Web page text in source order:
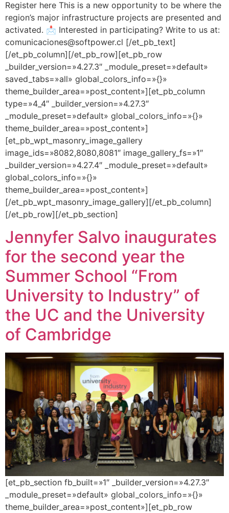
Register here This is a new opportunity to be where the
region’s major infrastructure projects are presented and
activated. 📩 Interested in participating? Write to us at:
comunicaciones@softpower.cl [/et_pb_text]
[/et_pb_column][/et_pb_row][et_pb_row
_builder_version=»4.27.3″ _module_preset=»default»
saved_tabs=»all» global_colors_info=»{}»
theme_builder_area=»post_content»][et_pb_column
type=»4_4″ _builder_version=»4.27.3″
_module_preset=»default» global_colors_info=»{}»
theme_builder_area=»post_content»]
[et_pb_wpt_masonry_image_gallery
image_ids=»8082,8080,8081″ image_gallery_fs=»1″
_builder_version=»4.27.4″ _module_preset=»default»
global_colors_info=»{}»
theme_builder_area=»post_content»]
[/et_pb_wpt_masonry_image_gallery][/et_pb_column]
[/et_pb_row][/et_pb_section]
Jennyfer Salvo inaugurates
for the second year the
Summer School “From
University to Industry” of
the UC and the University
of Cambridge
[et_pb_section fb_built=»1″ _builder_version=»4.27.3″
_module_preset=»default» global_colors_info=»{}»
theme_builder_area=»post_content»][et_pb_row